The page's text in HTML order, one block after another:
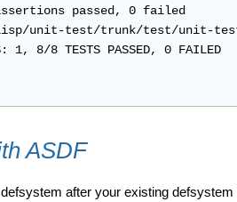
passed, 0 failed
lisp/unit-test/trunk/test/unit-
1, 8/8 TESTS PASSED, 0 FAILED
ASDF
after your existing